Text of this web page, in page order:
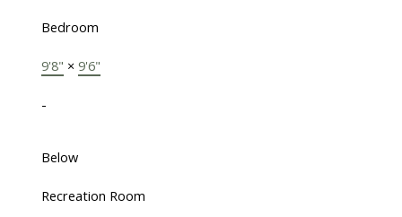
Bedroom
9'8" × 9'6"
-
Below
Recreation Room